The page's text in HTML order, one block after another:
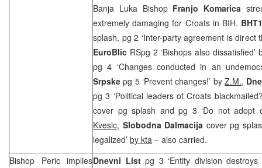
Banja Luka Bishop Franjo Komarica
extremely damaging for Croats in BIH.
splash, pg 2 ‘Inter-party agreement is direct
EuroBlic RSpg 2 ‘Bishops also dissatisfied’
pg 4 ‘Changes conducted in an
Srpskepg 5 ‘Prevent changes!’ byZ.M.,
pg 3 ‘Political leaders of Croats
cover pg splash and pg 3 ‘Do not adopt
Kvesic, Slobodna Dalmacija cover pg
legalized’ by kta – also carried.
Bishop Peric impliesDnevni Listpg 3 ‘Entity division destroys